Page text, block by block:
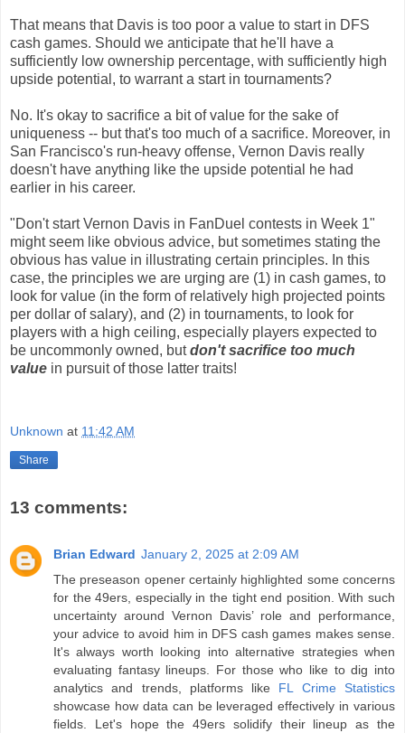
That means that Davis is too poor a value to start in DFS
cash games. Should we anticipate that he'll have a
sufficiently low ownership percentage, with sufficiently high
upside potential, to warrant a start in tournaments?
No. It's okay to sacrifice a bit of value for the sake of
uniqueness -- but that's too much of a sacrifice. Moreover, in
San Francisco's run-heavy offense, Vernon Davis really
doesn't have anything like the upside potential he had
earlier in his career.
"Don't start Vernon Davis in FanDuel contests in Week 1"
might seem like obvious advice, but sometimes stating the
obvious has value in illustrating certain principles. In this
case, the principles we are urging are (1) in cash games, to
look for value (in the form of relatively high projected points
per dollar of salary), and (2) in tournaments, to look for
players with a high ceiling, especially players expected to
be uncommonly owned, butdon't sacrifice too much
value in pursuit of those latter traits!
Unknown at 11:42 AM
Share
13 comments:
Brian Edward January 2, 2025 at 2:09 AM
The preseason opener certainly highlighted some concerns
for the 49ers, especially in the tight end position. With such
uncertainty around Vernon Davis’ role and performance,
your advice to avoid him in DFS cash games makes sense.
It's always worth looking into alternative strategies when
evaluating fantasy lineups. For those who like to dig into
analytics and trends, platforms like FL Crime Statistics
showcase how data can be leveraged effectively in various
fields. Let's hope the 49ers solidify their lineup as the